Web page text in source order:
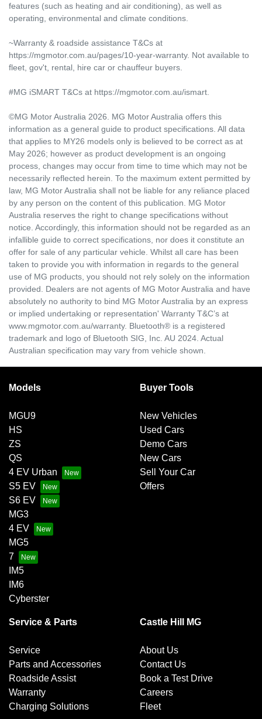
features (such as heating and air conditioning), as well as
operating, environmental and climate conditions.
~Warranty & roadside assistance T&Cs at
https://mgmotor.com.au/pages/10-year-warranty. Not available to
fleet, gov't, rental, hire car or chauffeur buyers.
#MG iSMART T&Cs at https://mgmotor.com.au/ismart.
©MG Motor Australia 2026. MG Motor Australia offers this
information as a general guide to product specifications. All data
that applies to MY26 models only is believed to be correct as at
May 2026; however as product development is an ongoing
process, changes may occur from time to time which may not be
necessarily reflected herein. To the maximum extent permitted by
law, MG Motor Australia shall not be liable for any reliance placed
by any person on the content of this publication. MG Motor
Australia reserves the right to change specifications without
notice. Accordingly, this information should not be regarded as an
infallible guide to correct specifications, nor does it constitute an
offer for sale of any particular vehicle. Whilst all care has been
taken to provide you with information in regards to the general
use of MG products, you should not rely solely on the information
provided. Dealers are not agents of MG Motor Australia and have
absolutely no authority to bind MG Motor Australia by an express
or implied undertaking or representation' Warranty T&C’s at
www.mgmotor.com.au/warranty. Bluetooth® is a registered
trademark and logo of Bluetooth SIG, Inc. AU 2024. Actual
Australian specification may vary from vehicle shown.
Models
MGU9
HS
ZS
QS
4 EV Urban
S5 EV
S6 EV
MG3
4 EV
MG5
7
IM5
IM6
Cyberster
Buyer Tools
New Vehicles
Used Cars
Demo Cars
New Cars
Sell Your Car
Offers
Service & Parts
Service
Parts and Accessories
Roadside Assist
Warranty
Charging Solutions
Castle Hill MG
About Us
Contact Us
Book a Test Drive
Careers
Fleet